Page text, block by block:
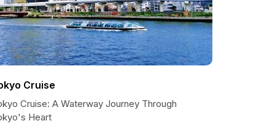
Cruise
Cruise: A Waterway Journey Through
Heart